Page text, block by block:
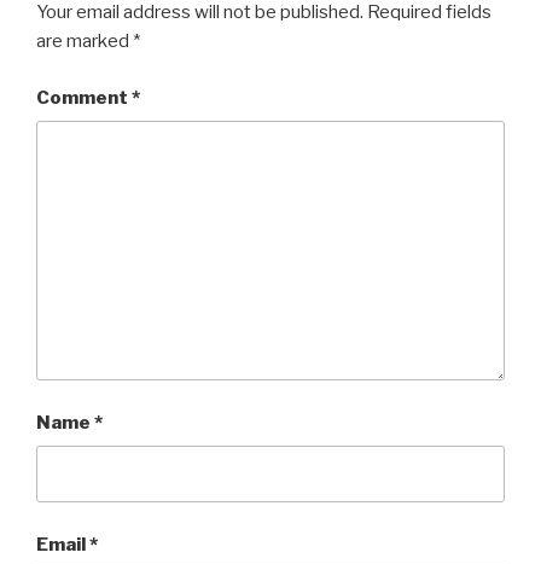
Your email address will not be published. Required fields
are marked *
Comment *
Name *
Email*